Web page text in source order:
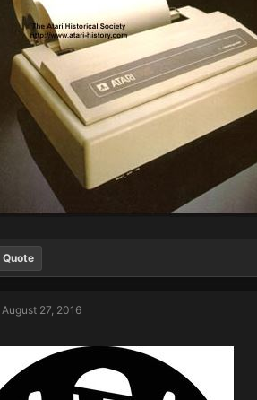
Quote
August 27, 2016